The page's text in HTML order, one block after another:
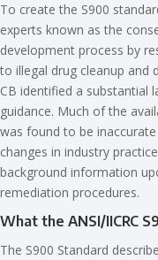
To create the S900
experts known as the
development process by
to illegal drug cleanup and
CB identified a substantial
guidance. Much of the
was found to be
changes in industry
background information
remediation procedures.
What the ANSI/IICRC
The S900 Standard